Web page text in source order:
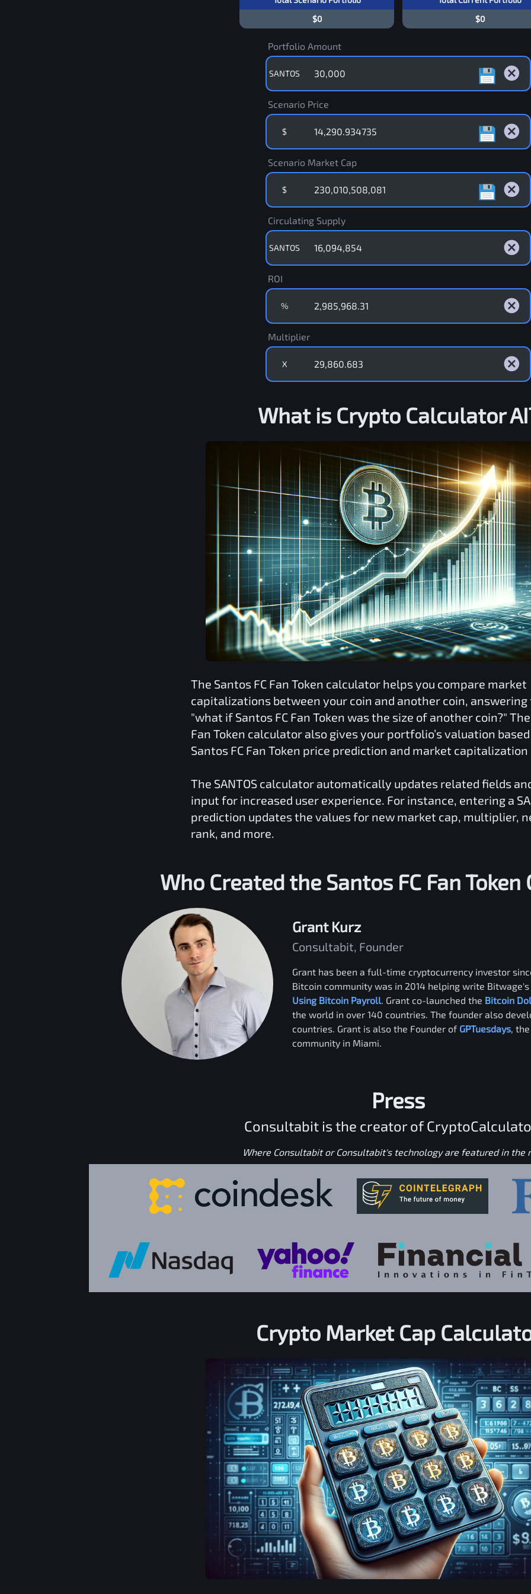
$0
$0
Portfolio Amount
SANTOS
Scenario Price
$
Scenario Market Cap
$
Circulating Supply
SANTOS
ROI
%
Multiplier
X
What is Crypto Calculator
The Santos FC Fan Token calculator helps you compare market
capitalizations between your coin and another coin,
"what if Santos FC Fan Token was the size of another coin?"
Fan Token calculator also gives your portfolio’s valuation
Santos FC Fan Token price prediction and market capitalization
The SANTOS calculator automatically updates related fields
input for increased user experience. For instance, entering a
prediction updates the values for new market cap, multiplier,
rank, and more.
Who Created the Santos FC Fan Token
Grant Kurz
Consultabit, Founder
Grant has been a full-time cryptocurrency investor
Bitcoin community was in 2014 helping write
Using Bitcoin Payroll. Grant co-launched the Bitcoin
the world in over 140 countries. The founder also
countries. Grant is also the Founder of GPTuesdays,
community in Miami.
Press
Consultabit is the creator of
Where Consultabit or Consultabit's technology are featured in the
Crypto Market Cap